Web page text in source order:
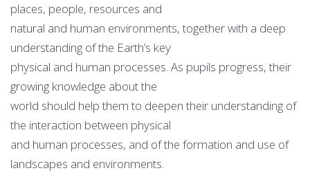
places, people, resources and
natural and human environments, together with a deep
understanding of the Earth’s key
physical and human processes. As pupils progress, their
growing knowledge about the
world should help them to deepen their understanding of
the interaction between physical
and human processes, and of the formation and use of
landscapes and environments.